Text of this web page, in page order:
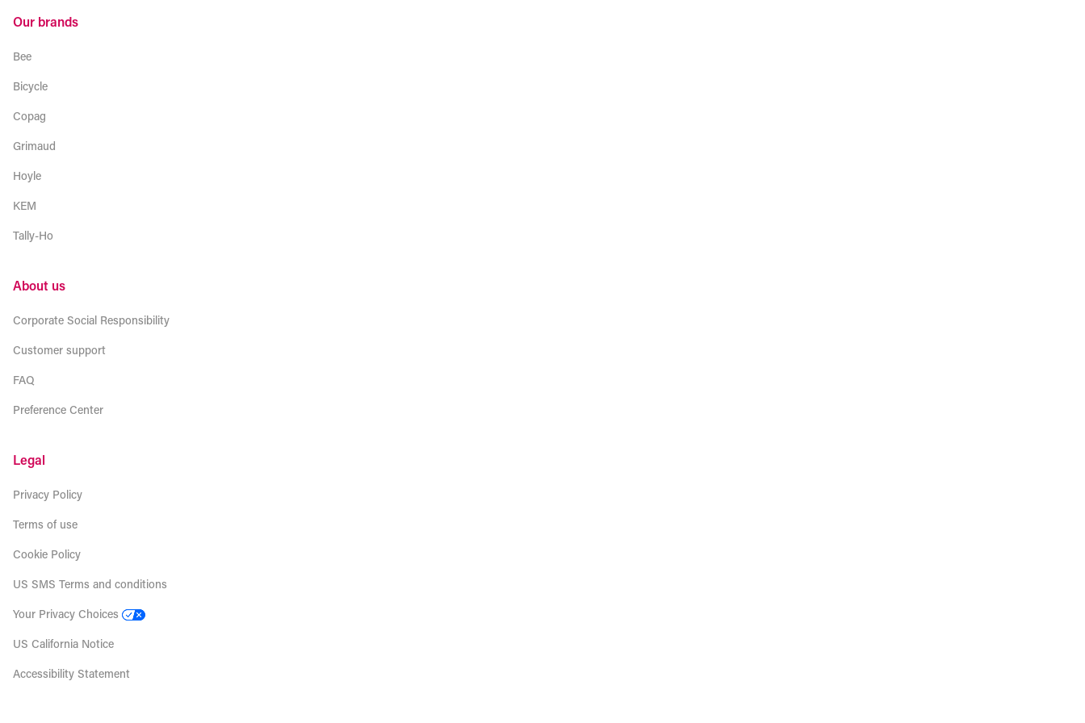
Our brands
Bee
Bicycle
Copag
Grimaud
Hoyle
KEM
Tally-Ho
About us
Corporate Social Responsibility
Customer support
FAQ
Preference Center
Legal
Privacy Policy
Terms of use
Cookie Policy
US SMS Terms and conditions
Your Privacy Choices
US California Notice
Accessibility Statement